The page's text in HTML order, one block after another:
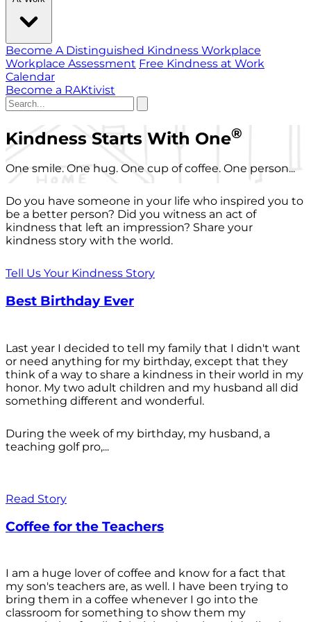
Become A Distinguished Kindness Workplace
Workplace Assessment Free Kindness at Work
Calendar
Become a RAKtivist
Kindness Starts With One®
One smile. One hug. One cup of coffee. One person...
Do you have someone in your life who inspired you to
be a better person? Did you witness an act of
kindness that left an impression? Share your
kindness story with the world.
Tell Us Your Kindness Story
Best Birthday Ever
Last year I decided to tell my family that I didn't want
or need anything for my birthday, except that they
think of a way to share a kindness in their world in my
honor. My two adult children and my husband all did
something different and wonderful.
During the week of my birthday, my husband, a
teaching golf pro,...
Read Story
Coffee for the Teachers
I am a huge lover of coffee and know for a fact that
my son's teachers are, as well. I have been trying to
bring them in a coffee whenever I go into the
classroom for something to show them my